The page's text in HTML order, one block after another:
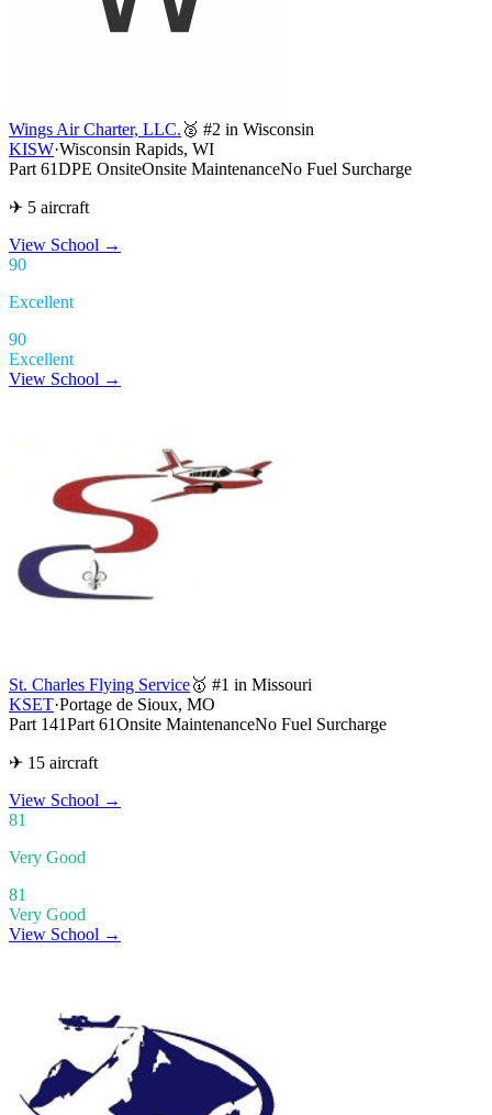
Wings Air Charter, LLC. 🥈 #2 in Wisconsin
KISW·Wisconsin Rapids, WI
Part 61DPE OnsiteOnsite MaintenanceNo Fuel Surcharge
✈ 5 aircraft
View School →
90
Excellent
90
Excellent
View School →
St. Charles Flying Service🥇 #1 in Missouri
KSET·Portage de Sioux, MO
Part 141Part 61Onsite MaintenanceNo Fuel Surcharge
✈ 15 aircraft
View School →
81
Very Good
81
Very Good
View School →